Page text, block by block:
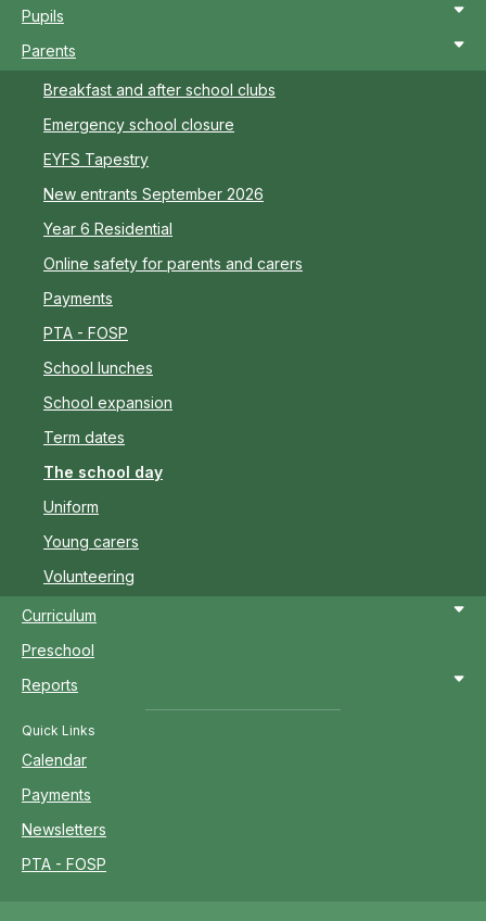
Pupils
Parents
Breakfast and after school clubs
Emergency school closure
EYFS Tapestry
New entrants September 2026
Year 6 Residential
Online safety for parents and carers
Payments
PTA - FOSP
School lunches
School expansion
Term dates
The school day
Uniform
Young carers
Volunteering
Curriculum
Preschool
Reports
Quick Links
Calendar
Payments
Newsletters
PTA - FOSP